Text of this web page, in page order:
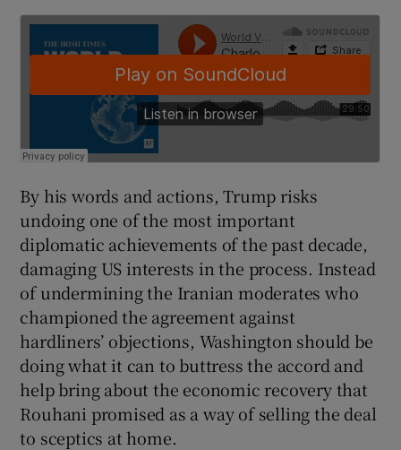
By his words and actions, Trump risks
undoing one of the most important
diplomatic achievements of the past decade,
damaging US interests in the process. Instead
of undermining the Iranian moderates who
championed the agreement against
hardliners’ objections, Washington should be
doing what it can to buttress the accord and
help bring about the economic recovery that
Rouhani promised as a way of selling the deal
to sceptics at home.